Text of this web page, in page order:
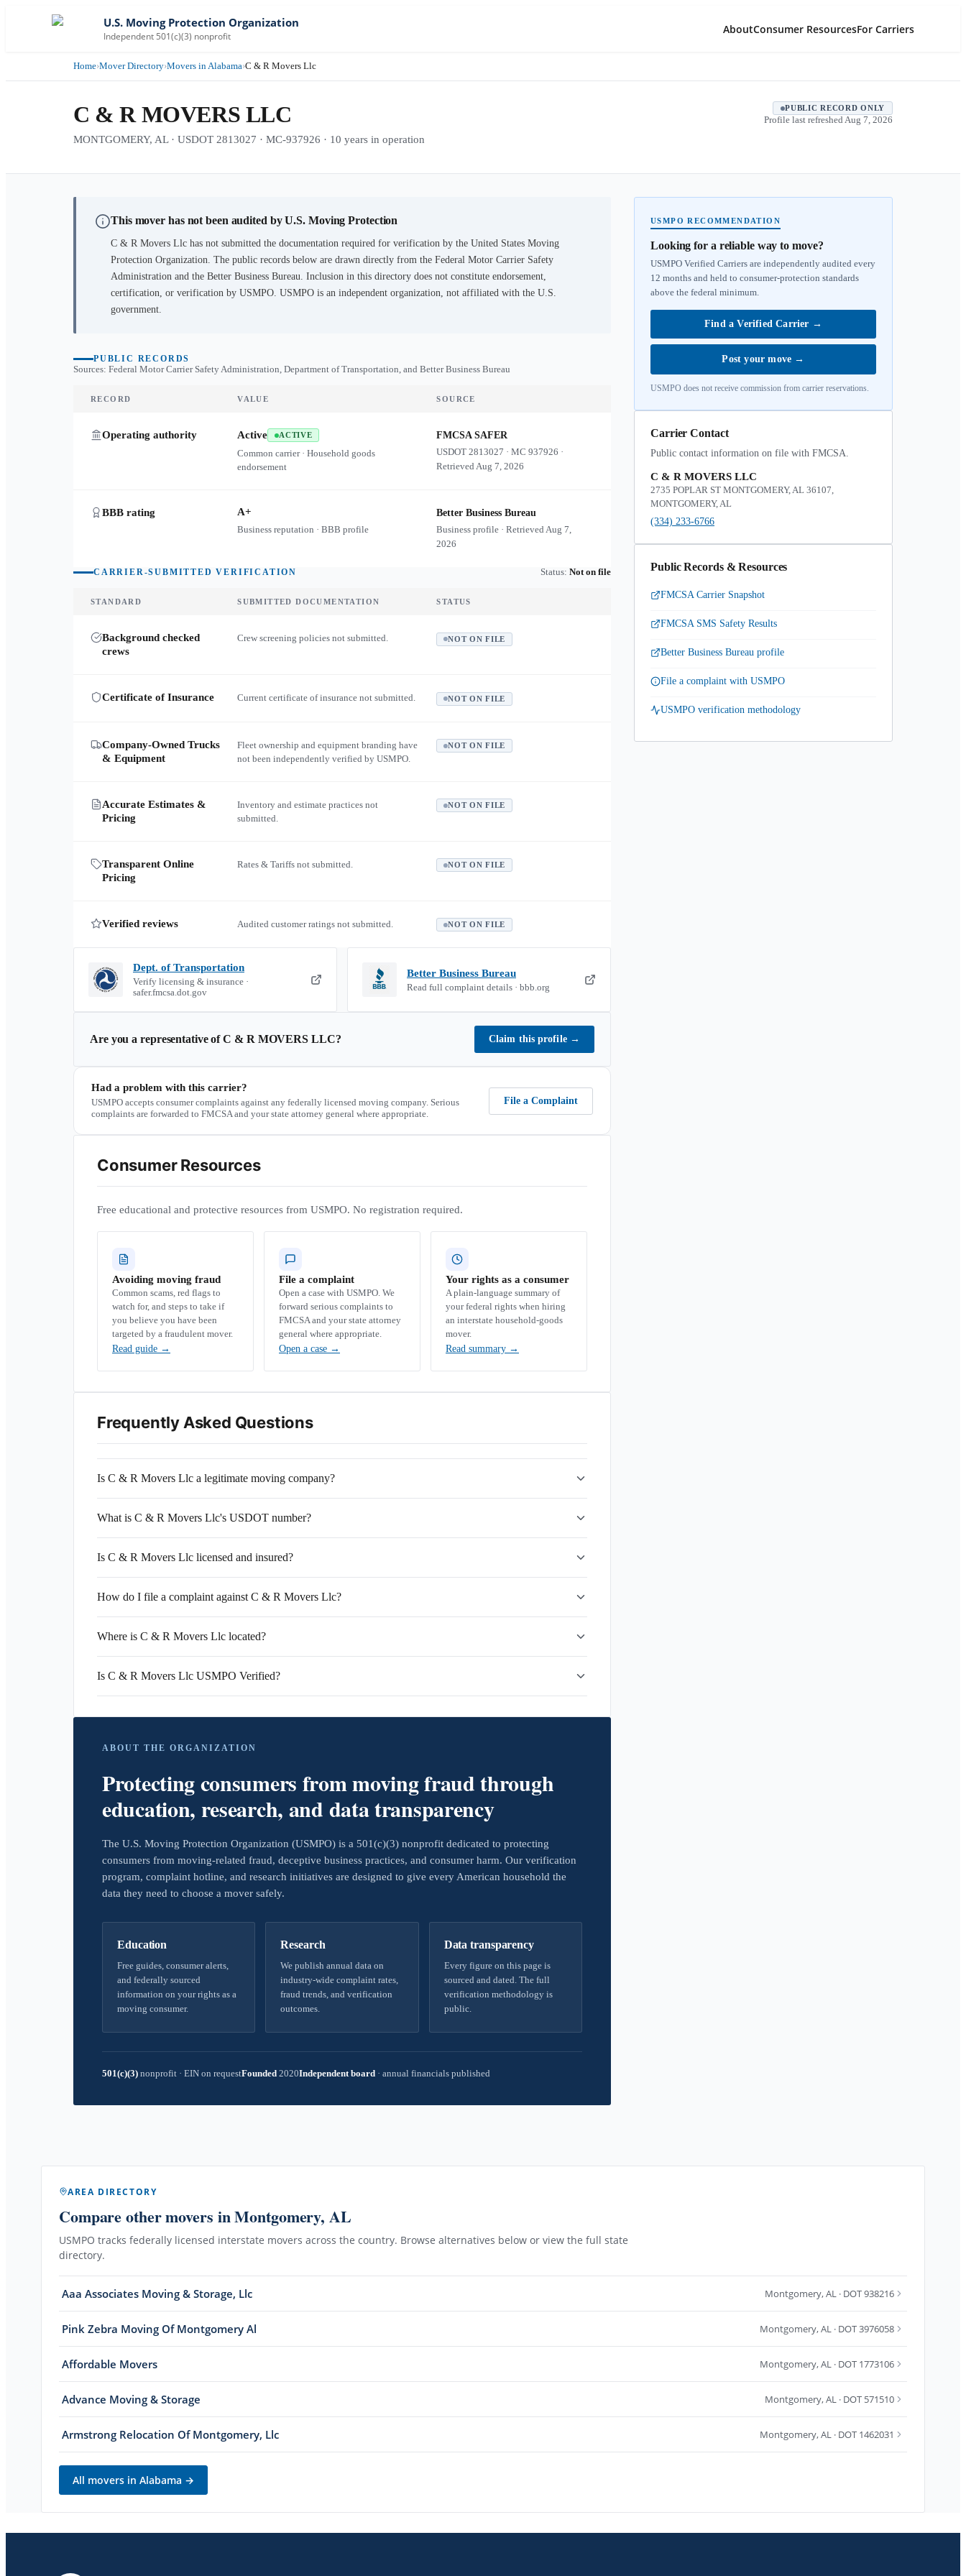
U.S. Moving Protection Organization
Independent 501(c)(3) nonprofit
AboutConsumer ResourcesFor Carriers
Home›Mover Directory›Movers in Alabama›C & R Movers Llc
C & R MOVERS LLC
MONTGOMERY, AL · USDOT 2813027 · MC-937926 · 10 years in operation
PUBLIC RECORD ONLY
Profile last refreshed Aug 7, 2026
This mover has not been audited by U.S. Moving Protection
C & R Movers Llc has not submitted the documentation required for verification by the United States Moving
Protection Organization. The public records below are drawn directly from the Federal Motor Carrier Safety
Administration and the Better Business Bureau. Inclusion in this directory does not constitute endorsement,
certification, or verification by USMPO. USMPO is an independent organization, not affiliated with the U.S.
government.
PUBLIC RECORDS
Sources: Federal Motor Carrier Safety Administration, Department of Transportation, and Better Business Bureau
RECORD VALUE SOURCE
Operating authority Active ACTIVE
Common carrier · Household goods
endorsement
FMCSA SAFER
USDOT2813027 ·MC937926 ·
RetrievedAug 7, 2026
BBB rating A+
Business reputation · BBB profile
Better Business Bureau
Business profile · RetrievedAug 7,
2026
CARRIER-SUBMITTED VERIFICATION Status: Not on file
STANDARD SUBMITTED DOCUMENTATION STATUS
Background checked
crews
Crew screening policies not submitted. NOT ON FILE
Certificate of Insurance Current certificate of insurance not submitted. NOT ON FILE
Company-Owned Trucks
& Equipment
Fleet ownership and equipment branding have
not been independently verified by USMPO.
NOT ON FILE
Accurate Estimates &
Pricing
Inventory and estimate practices not
submitted.
NOT ON FILE
Transparent Online
Pricing
Rates & Tariffs not submitted. NOT ON FILE
Verified reviews Audited customer ratings not submitted. NOT ON FILE
Dept. of Transportation
Verify licensing & insurance ·
safer.fmcsa.dot.gov
Better Business Bureau
Read full complaint details · bbb.org
Are you a representative ofC & R MOVERS LLC? Claim this profile →
Had a problem with this carrier?
USMPO accepts consumer complaints against any federally licensed moving company. Serious
complaints are forwarded to FMCSA and your state attorney general where appropriate.
File a Complaint
Consumer Resources
Free educational and protective resources from USMPO. No registration required.
Avoiding moving fraud
Common scams, red flags to
watch for, and steps to take if
you believe you have been
targeted by a fraudulent mover.
Read guide →
File a complaint
Open a case with USMPO. We
forward serious complaints to
FMCSA and your state attorney
general where appropriate.
Open a case →
Your rights as a consumer
A plain-language summary of
your federal rights when hiring
an interstate household-goods
mover.
Read summary →
Frequently Asked Questions
Is C & R Movers Llc a legitimate moving company?
What is C & R Movers Llc's USDOT number?
Is C & R Movers Llc licensed and insured?
How do I file a complaint against C & R Movers Llc?
Where is C & R Movers Llc located?
Is C & R Movers Llc USMPO Verified?
ABOUT THE ORGANIZATION
Protecting consumers from moving fraud through
education, research, and data transparency
The U.S. Moving Protection Organization (USMPO) is a 501(c)(3) nonprofit dedicated to protecting
consumers from moving-related fraud, deceptive business practices, and consumer harm. Our verification
program, complaint hotline, and research initiatives are designed to give every American household the
data they need to choose a mover safely.
Education
Free guides, consumer alerts,
and federally sourced
information on your rights as a
moving consumer.
Research
We publish annual data on
industry-wide complaint rates,
fraud trends, and verification
outcomes.
Data transparency
Every figure on this page is
sourced and dated. The full
verification methodology is
public.
501(c)(3) nonprofit · EIN on requestFounded 2020Independent board · annual financials published
USMPO RECOMMENDATION
Looking for a reliable way to move?
USMPO Verified Carriers are independently audited every
12 months and held to consumer-protection standards
above the federal minimum.
Find a Verified Carrier →
Post your move →
USMPO does not receive commission from carrier reservations.
Carrier Contact
Public contact information on file with FMCSA.
C & R MOVERS LLC
2735 POPLAR ST MONTGOMERY, AL 36107,
MONTGOMERY, AL
(334) 233-6766
Public Records & Resources
FMCSA Carrier Snapshot
FMCSA SMS Safety Results
Better Business Bureau profile
File a complaint with USMPO
USMPO verification methodology
AREA DIRECTORY
Compare other movers in Montgomery, AL
USMPO tracks federally licensed interstate movers across the country. Browse alternatives below or view the full state
directory.
Aaa Associates Moving & Storage, Llc Montgomery,AL · DOT 938216
Pink Zebra Moving Of Montgomery Al Montgomery,AL · DOT 3976058
Affordable Movers Montgomery,AL · DOT 1773106
Advance Moving & Storage Montgomery,AL · DOT 571510
Armstrong Relocation Of Montgomery, Llc Montgomery,AL · DOT 1462031
All movers in Alabama →